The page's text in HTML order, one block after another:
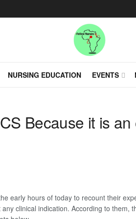
NURSING EDUCATION EVENTS
Because it is
early hours of today to recount their
clinical indication. According to them,